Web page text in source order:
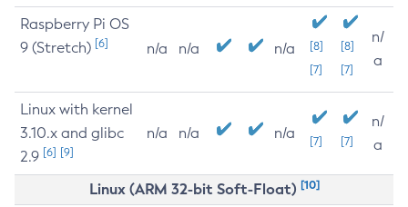
Raspberry Pi OS
9 (Stretch) [6] n/a n/a n/a
[8]
[7]
[8]
[7]
n/
a
Linux with kernel
3.10.x and glibc
2.9 [6] [9]
n/a n/a n/a [7] [7]
n/
a
Linux (ARM 32-bit Soft-Float) [10]